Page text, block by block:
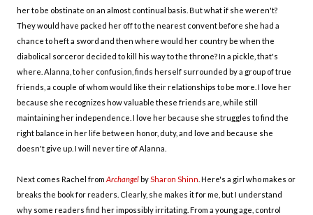
her to be obstinate on an almost continual basis. But what if she weren't?
They would have packed her off to the nearest convent before she had a
chance to heft a sword and then where would her country be when the
diabolical sorceror decided to kill his way to the throne? In a pickle, that's
where. Alanna, to her confusion, finds herself surrounded by a group of true
friends, a couple of whom would like their relationships to be more. I love her
because she recognizes how valuable these friends are, while still
maintaining her independence. I love her because she struggles to find the
right balance in her life between honor, duty, and love and because she
doesn't give up. I will never tire of Alanna.
Next comes Rachel from Archangelby Sharon Shinn . Here's a girl who makes or
breaks the book for readers. Clearly, she makes it for me, but I understand
why some readers find her impossibly irritating. From a young age, control